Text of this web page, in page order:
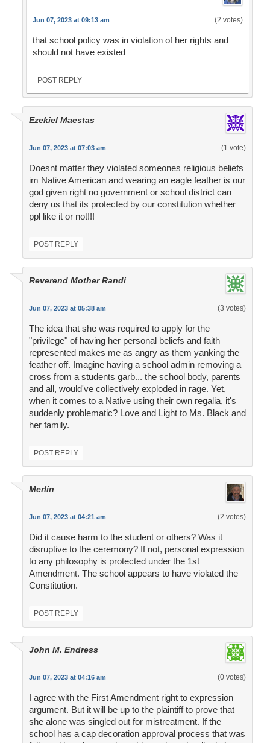
Jun 07, 2023 at 09:13 am (2 votes)
that school policy was in violation of her rights and
should not have existed
POST REPLY
Ezekiel Maestas
Jun 07, 2023 at 07:03 am (1 vote)
Doesnt matter they violated someones religious beliefs
im Native American and wearing an eagle feather is our
god given right no government or school district can
deny us that its protected by our constitution whether
ppl like it or not!!!
POST REPLY
Reverend Mother Randi
Jun 07, 2023 at 05:38 am (3 votes)
The idea that she was required to apply for the
"privilege" of having her personal beliefs and faith
represented makes me as angry as them yanking the
feather off. Imagine having a school admin removing a
cross from a students garb... the school body, parents
and all, would've collectively exploded in rage. Yet,
when it comes to a Native using their own regalia, it's
suddenly problematic? Love and Light to Ms. Black and
her family.
POST REPLY
Merlin
Jun 07, 2023 at 04:21 am (2 votes)
Did it cause harm to the student or others? Was it
disruptive to the ceremony? If not, personal expression
to any philosophy is protected under the 1st
Amendment. The school appears to have violated the
Constitution.
POST REPLY
John M. Endress
Jun 07, 2023 at 04:16 am (0 votes)
I agree with the First Amendment right to expression
argument. But it will be up to the plaintiff to prove that
she alone was singled out for mistreatment. If the
school has a cap decoration approval process that was